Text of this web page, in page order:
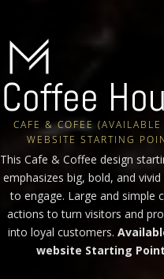
Coffee
CAFE & COFEE (AVAILABLE
WEBSITE STARTING
This Cafe & Coffee design
emphasizes big, bold, and vivid
to engage. Large and simple
actions to turn visitors and
into loyal customers.
website Starting